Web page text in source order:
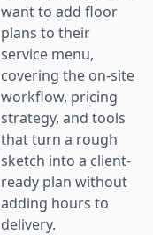
want to add floor
plans to their
service menu,
covering the on-site
workflow, pricing
strategy, and tools
that turn a rough
sketch into a client-
ready plan without
adding hours to
delivery.